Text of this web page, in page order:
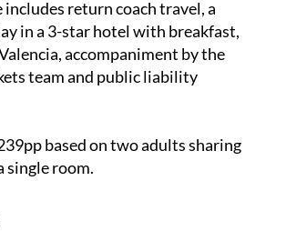
includes return coach travel, a
in a 3-star hotel with breakfast,
accompaniment by the
team and public liability
based on two adults sharing
single room.